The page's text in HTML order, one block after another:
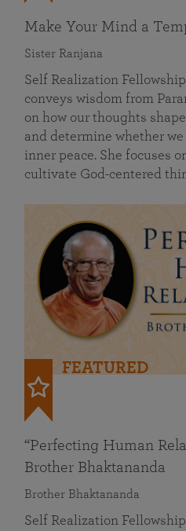
Make Your Mind a
Sister Ranjana
Self Realization
conveys wisdom from
on how our thoughts
and determine whether
inner peace. She focuses
cultivate God-centered
FEATURED
“Perfecting Human
Brother Bhaktananda
Brother Bhaktananda
Self Realization